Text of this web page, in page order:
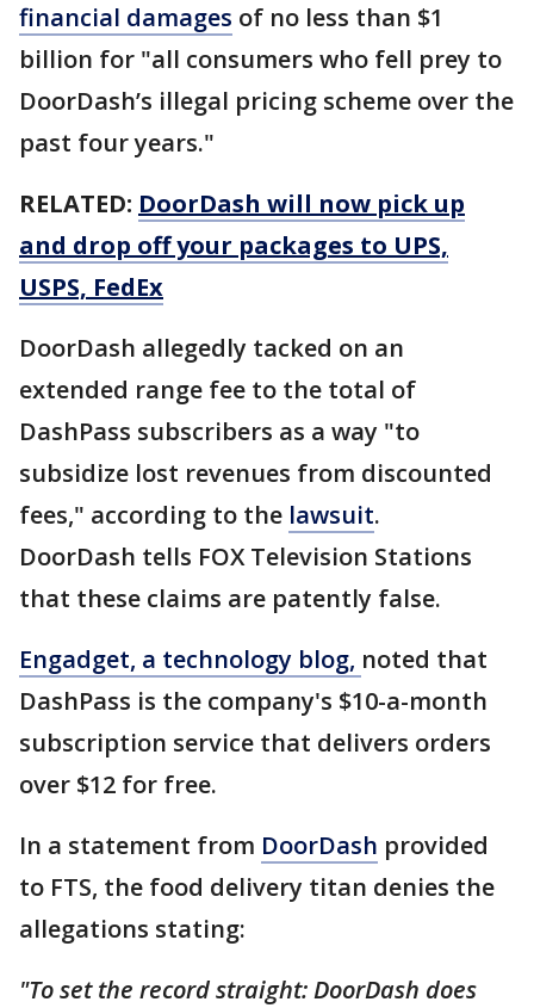
financial damages of no less than $1
billion for "all consumers who fell prey to
DoorDash’s illegal pricing scheme over the
past four years."
RELATED: DoorDash will now pick up
and drop off your packages to UPS,
USPS, FedEx
DoorDash allegedly tacked on an
extended range fee to the total of
DashPass subscribers as a way "to
subsidize lost revenues from discounted
fees," according to the lawsuit.
DoorDash tells FOX Television Stations
that these claims are patently false.
Engadget, a technology blog, noted that
DashPass is the company's $10-a-month
subscription service that delivers orders
over $12 for free.
In a statement from DoorDash provided
to FTS, the food delivery titan denies the
allegations stating:
"To set the record straight: DoorDash does